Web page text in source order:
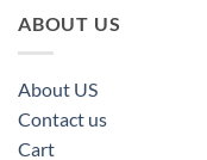
ABOUT US
About US
Contact us
Cart